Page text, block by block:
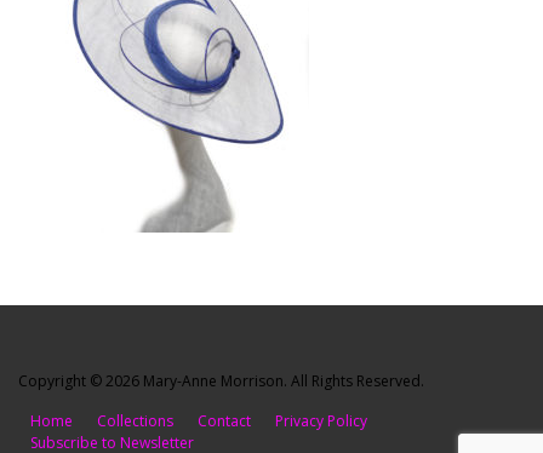
Copyright © 2026 Mary-Anne Morrison. All Rights Reserved.
Home
Collections Contact
Privacy Policy
Subscribe to Newsletter